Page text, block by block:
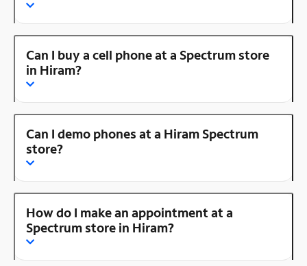
Can I buy a cell phone at a Spectrum store
in Hiram?
Can I demo phones at a Hiram Spectrum
store?
How do I make an appointment at a
Spectrum store in Hiram?